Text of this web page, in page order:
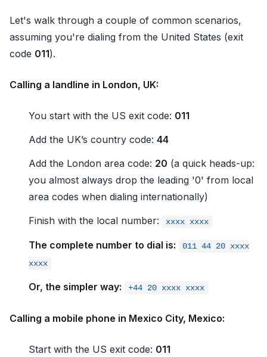
Let's walk through a couple of common scenarios,
assuming you're dialing from the United States (exit
code 011).
Calling a landline in London, UK:
You start with the US exit code: 011
Add the UK’s country code: 44
Add the London area code: 20 (a quick heads-up:
you almost always drop the leading '0' from local
area codes when dialing internationally)
Finish with the local number:
xxxx xxxx
The complete number to dial is:
011 44 20 xxxx
xxxx
Or, the simpler way: +44 20 xxxx xxxx
Calling a mobile phone in Mexico City, Mexico:
Start with the US exit code: 011